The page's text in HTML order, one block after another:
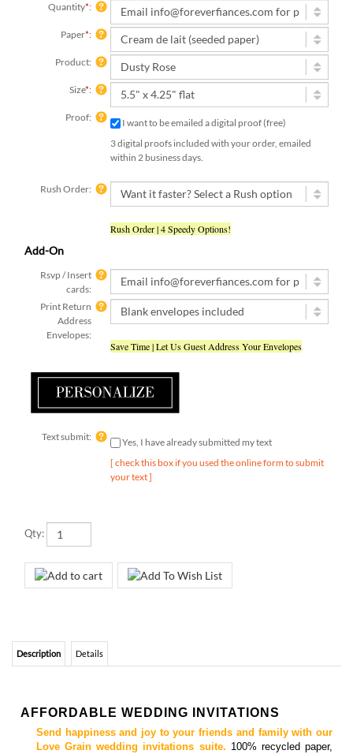
Quantity*:
Paper*:
Product:
Size*:
Proof:
I want to be emailed a digital proof (free)
3 digital proofs included with your order, emailed
within 2 business days.
cards:
Print Return
Address
Envelopes:
[ check this box if you used the online form to submit
Description Details
AFFORDABLE WEDDING INVITATIONS
Send happiness and joy to your friends and family with our
Love Grain wedding invitations suite. 100% recycled paper,